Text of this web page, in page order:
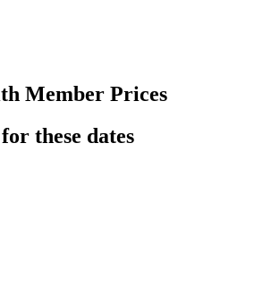
Member Prices
these dates